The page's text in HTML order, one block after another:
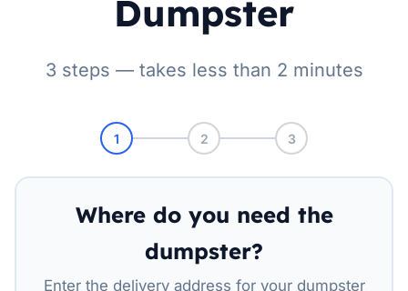
Dumpster
3 steps — takes less than 2 minutes
1 2 3
Where do you need the
dumpster?
Enter the delivery address for your dumpster